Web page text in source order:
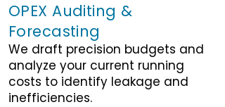
OPEX Auditing &
Forecasting
We draft precision budgets and
analyze your current running
costs to identify leakage and
inefficiencies.